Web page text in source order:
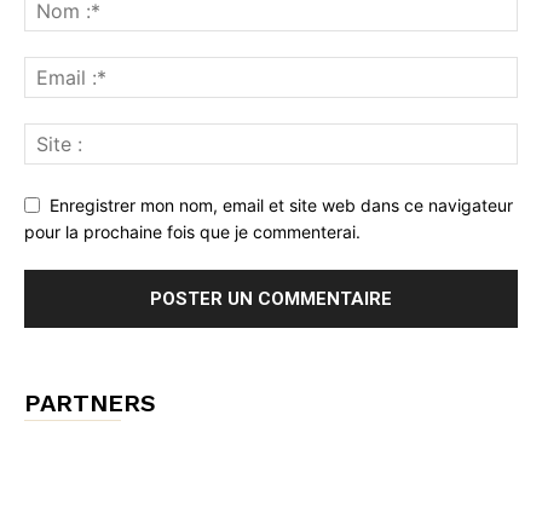
Enregistrer mon nom, email et site web dans ce navigateur
pour la prochaine fois que je commenterai.
PARTNERS